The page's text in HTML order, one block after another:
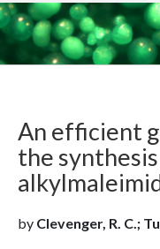
An efficient
the
by Clevenger, R. C.;